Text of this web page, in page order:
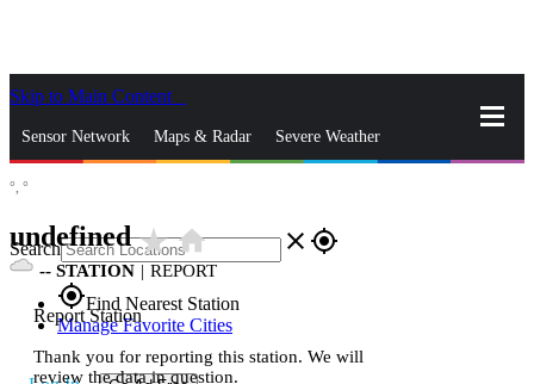
Skip to Main Content
Sensor Network Maps & Radar Severe Weather
Search close gps_fixed
gps_fixedFind Nearest Station
Manage Favorite Cities
°, °
undefinedstar_ratehome
-- STATION | REPORT
Report Station
Thank you for reporting this station. We will
review the data in question.